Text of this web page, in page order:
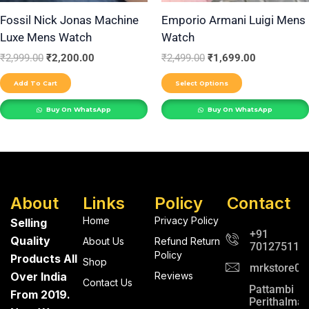
Fossil Nick Jonas Machine
Luxe Mens Watch
₹2,999.00 ₹2,200.00
Add To Cart
Buy On WhatsApp
Emporio Armani Luigi Mens
Watch
₹2,499.00 ₹1,699.00
Select Options
be
on
the
page
Buy On WhatsApp
About
Selling
Quality
Products All
Over India
From 2019.
Links
Home
About Us
Shop
Contact Us
Policy
Privacy Policy
Refund Return
Policy
Reviews
Contact
+91
Pattambi